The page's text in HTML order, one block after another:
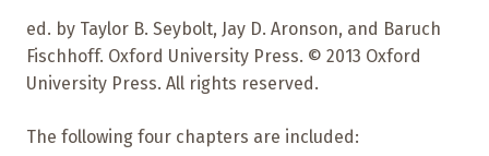
ed. by Taylor B. Seybolt, Jay D. Aronson, and Baruch
Fischhoff. Oxford University Press. © 2013 Oxford
University Press. All rights reserved.
The following four chapters are included: